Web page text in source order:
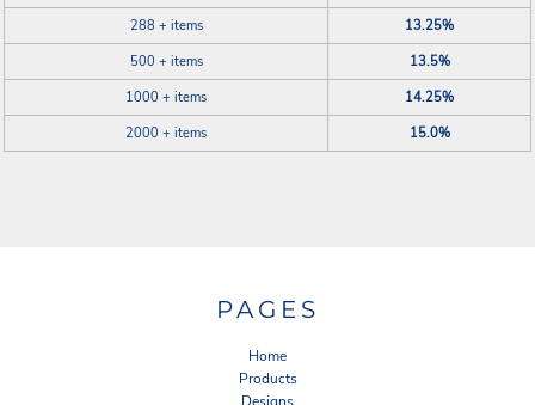
288 + items
13.25%
500 + items
13.5%
1000 + items
14.25%
2000 + items
15.0%
PAGES
Home
Products